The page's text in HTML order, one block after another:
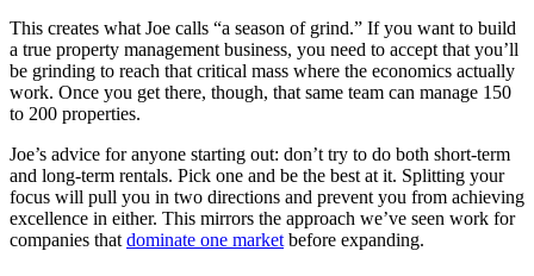
This creates what Joe calls “a season of grind.” If you want to build
a true property management business, you need to accept that you’ll
be grinding to reach that critical mass where the economics actually
work. Once you get there, though, that same team can manage 150
to 200 properties.
Joe’s advice for anyone starting out: don’t try to do both short-term
and long-term rentals. Pick one and be the best at it. Splitting your
focus will pull you in two directions and prevent you from achieving
excellence in either. This mirrors the approach we’ve seen work for
companies that dominate one market before expanding.